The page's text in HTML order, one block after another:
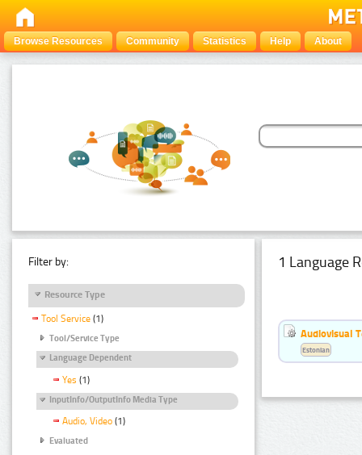
Browse Resources Community Statistics Help About
Filter by:
Resource Type
Tool Service (1)
Tool/Service Type
Language Dependent
Yes (1)
InputInfo/OutputInfo Media Type
Audio, Video (1)
Evaluated
1 Language
Audiovisual
Estonian